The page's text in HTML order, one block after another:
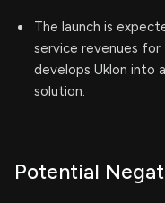
The launch is
service revenues
develops Uklon into
solution.
Potential